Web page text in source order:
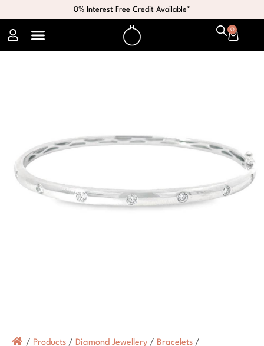
0% Interest Free Credit Available*
0
/ Products / Diamond Jewellery / Bracelets /